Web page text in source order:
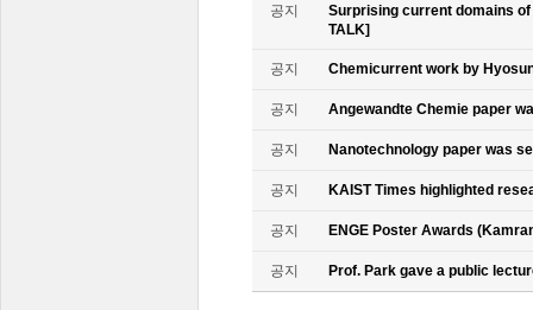
공지
Surprising current domains
TALK]
공지 Chemicurrent work by
공지 Angewandte Chemie paper
공지 Nanotechnology paper was
공지 KAIST Times highlighted
공지 ENGE Poster Awards
공지 Prof. Park gave a public